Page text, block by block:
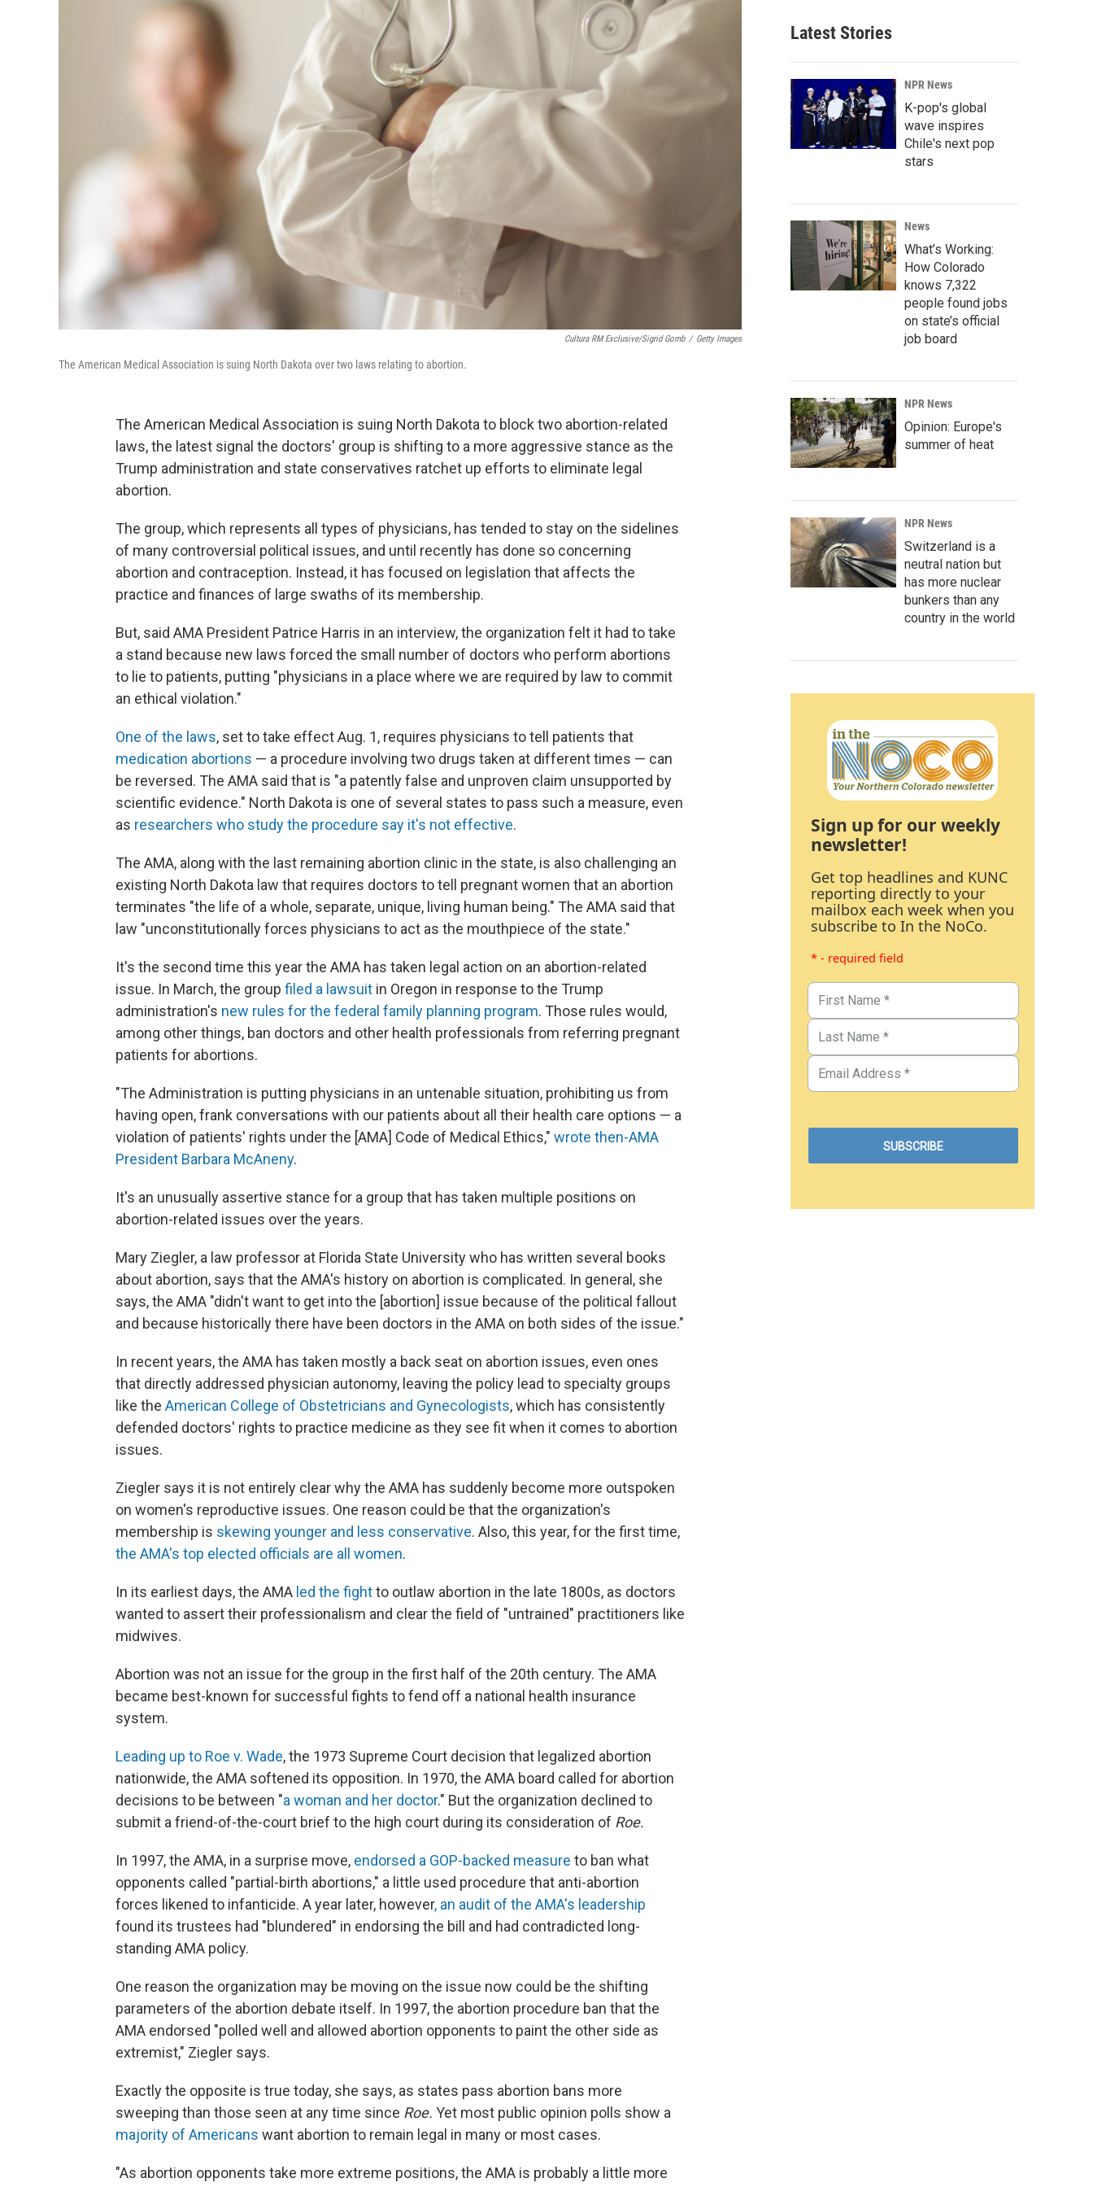
Cultura RM Exclusive/Sigrid Gomb / Getty Images
The American Medical Association is suing North Dakota over two laws relating to abortion.
The American Medical Association is suing North Dakota to block two abortion-related
laws, the latest signal the doctors' group is shifting to a more aggressive stance as the
Trump administration and state conservatives ratchet up efforts to eliminate legal
abortion.
The group, which represents all types of physicians, has tended to stay on the sidelines
of many controversial political issues, and until recently has done so concerning
abortion and contraception. Instead, it has focused on legislation that affects the
practice and finances of large swaths of its membership.
But, said AMA President Patrice Harris in an interview, the organization felt it had to take
a stand because new laws forced the small number of doctors who perform abortions
to lie to patients, putting "physicians in a place where we are required by law to commit
an ethical violation."
One of the laws, set to take effect Aug. 1, requires physicians to tell patients that
medication abortions — a procedure involving two drugs taken at different times — can
be reversed. The AMA said that is "a patently false and unproven claim unsupported by
scientific evidence." North Dakota is one of several states to pass such a measure, even
as researchers who study the procedure say it's not effective.
The AMA, along with the last remaining abortion clinic in the state, is also challenging an
existing North Dakota law that requires doctors to tell pregnant women that an abortion
terminates "the life of a whole, separate, unique, living human being." The AMA said that
law "unconstitutionally forces physicians to act as the mouthpiece of the state."
It's the second time this year the AMA has taken legal action on an abortion-related
issue. In March, the group filed a lawsuit in Oregon in response to the Trump
administration's new rules for the federal family planning program. Those rules would,
among other things, ban doctors and other health professionals from referring pregnant
patients for abortions.
"The Administration is putting physicians in an untenable situation, prohibiting us from
having open, frank conversations with our patients about all their health care options — a
violation of patients' rights under the [AMA] Code of Medical Ethics," wrote then-AMA
President Barbara McAneny.
It's an unusually assertive stance for a group that has taken multiple positions on
abortion-related issues over the years.
Mary Ziegler, a law professor at Florida State University who has written several books
about abortion, says that the AMA's history on abortion is complicated. In general, she
says, the AMA "didn't want to get into the [abortion] issue because of the political fallout
and because historically there have been doctors in the AMA on both sides of the issue."
In recent years, the AMA has taken mostly a back seat on abortion issues, even ones
that directly addressed physician autonomy, leaving the policy lead to specialty groups
like the American College of Obstetricians and Gynecologists, which has consistently
defended doctors' rights to practice medicine as they see fit when it comes to abortion
issues.
Ziegler says it is not entirely clear why the AMA has suddenly become more outspoken
on women's reproductive issues. One reason could be that the organization's
membership is skewing younger and less conservative. Also, this year, for the first time,
the AMA's top elected officials are all women.
In its earliest days, the AMA led the fightto outlaw abortion in the late 1800s, as doctors
wanted to assert their professionalism and clear the field of "untrained" practitioners like
midwives.
Abortion was not an issue for the group in the first half of the 20th century. The AMA
became best-known for successful fights to fend off a national health insurance
system.
Leading up to Roe v. Wade, the 1973 Supreme Court decision that legalized abortion
nationwide, the AMA softened its opposition. In 1970, the AMA board called for abortion
decisions to be between "a woman and her doctor." But the organization declined to
submit a friend-of-the-court brief to the high court during its consideration of Roe.
In 1997, the AMA, in a surprise move, endorsed a GOP-backed measure to ban what
opponents called "partial-birth abortions," a little used procedure that anti-abortion
forces likened to infanticide. A year later, however, an audit of the AMA's leadership
found its trustees had "blundered" in endorsing the bill and had contradicted long-
standing AMA policy.
One reason the organization may be moving on the issue now could be the shifting
parameters of the abortion debate itself. In 1997, the abortion procedure ban that the
AMA endorsed "polled well and allowed abortion opponents to paint the other side as
extremist," Ziegler says.
Exactly the opposite is true today, she says, as states pass abortion bans more
sweeping than those seen at any time since Roe. Yet most public opinion polls show a
majority of Americans want abortion to remain legal in many or most cases.
"As abortion opponents take more extreme positions, the AMA is probably a little more
Latest Stories
NPR News
K-pop's global
wave inspires
Chile's next pop
stars
News
What’s Working:
How Colorado
knows 7,322
people found jobs
on state’s official
job board
NPR News
Opinion: Europe's
summer of heat
NPR News
Switzerland is a
neutral nation but
has more nuclear
bunkers than any
country in the world
Sign up for our weekly
newsletter!
Get top headlines and KUNC
reporting directly to your
mailbox each week when you
subscribe to In the NoCo.
* - required field